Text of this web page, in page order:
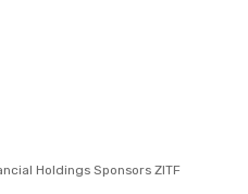
Holdings Sponsors ZITF